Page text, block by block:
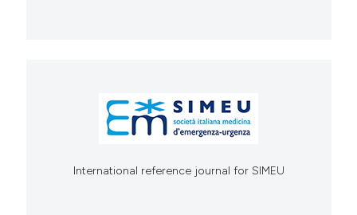
International reference journal for SIMEU